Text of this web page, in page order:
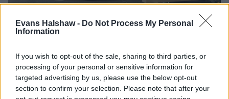
Evans Halshaw - Do Not Process My Personal
Information
If you wish to opt-out of the sale, sharing to third parties, or
processing of your personal or sensitive information for
targeted advertising by us, please use the below opt-out
section to confirm your selection. Please note that after your
Using advanced technology to offer an unrivalled level of
connectivity, E-Transit Custom allows the driver-van
relationship to be 'always-on'. What you can expect is an
immersive experience culminating in the highest levels of